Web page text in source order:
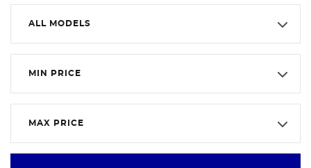
ALL MODELS
MIN PRICE
MAX PRICE